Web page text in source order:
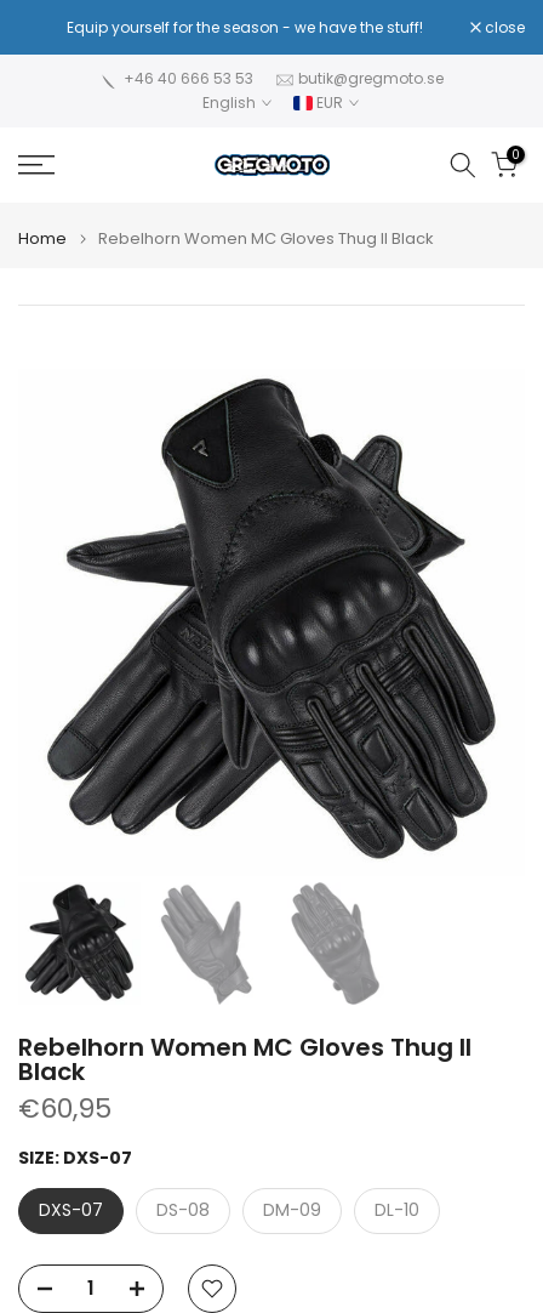
to
Equip yourself for the season - we have the stuff! close
+46 40 666 53 53
butik@gregmoto.se
English
EUR
0
Home Rebelhorn Women MC Gloves Thug II Black
Rebelhorn Women MC Gloves Thug II
Black
€60,95
SIZE: DXS-07
DXS-07 DS-08 DM-09 DL-10